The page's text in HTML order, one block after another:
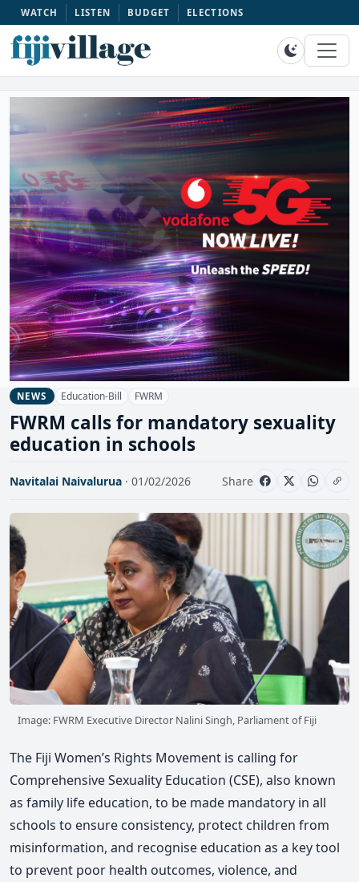
WATCH LISTEN BUDGET ELECTIONS
NEWS Education-Bill FWRM
FWRM calls for mandatory sexuality
education in schools
Navitalai Naivalurua · 01/02/2026 Share
Image: FWRM Executive Director Nalini Singh, Parliament of Fiji
The Fiji Women’s Rights Movement is calling for
Comprehensive Sexuality Education (CSE), also known
as family life education, to be made mandatory in all
schools to ensure consistency, protect children from
misinformation, and recognise education as a key tool
to prevent poor health outcomes, violence, and